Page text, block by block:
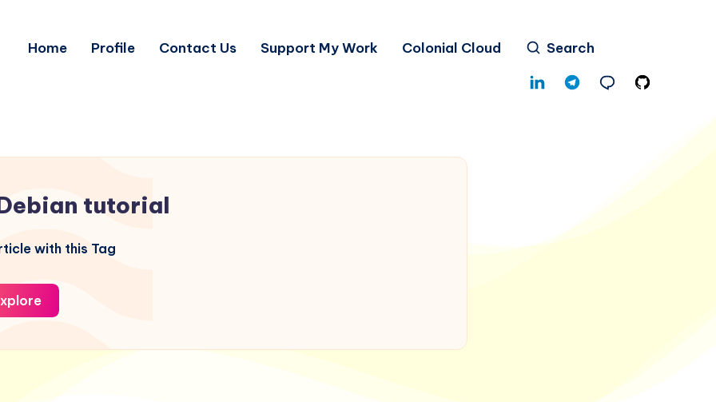
Home Profile Contact Us Support My Work Colonial Cloud Search
tutorial
with this Tag